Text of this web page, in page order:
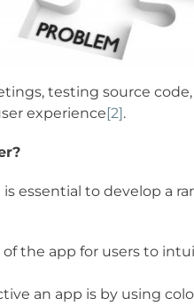
testing source
experience[2].
essential to develop a
the app for users to
an app is by using